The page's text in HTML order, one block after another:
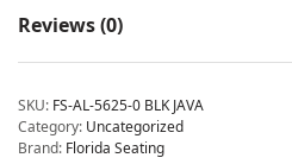
Reviews (0)
SKU: FS-AL-5625-0 BLK JAVA
Category: Uncategorized
Brand: Florida Seating